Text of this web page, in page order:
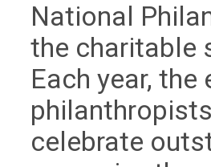
National
the charitable
Each year,
celebrate